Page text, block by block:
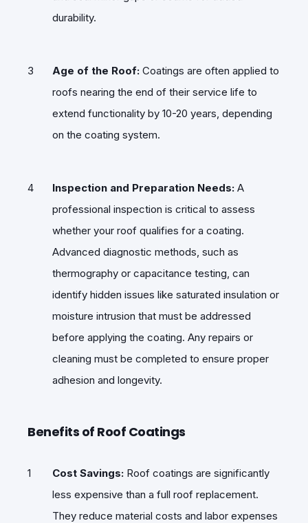
durability.
Age of the Roof: Coatings are often applied to
roofs nearing the end of their service life to
extend functionality by 10-20 years, depending
on the coating system.
Inspection and Preparation Needs: A
professional inspection is critical to assess
whether your roof qualifies for a coating.
Advanced diagnostic methods, such as
thermography or capacitance testing, can
identify hidden issues like saturated insulation or
moisture intrusion that must be addressed
before applying the coating. Any repairs or
cleaning must be completed to ensure proper
adhesion and longevity.
Benefits of Roof Coatings
Cost Savings: Roof coatings are significantly
less expensive than a full roof replacement.
They reduce material costs and labor expenses